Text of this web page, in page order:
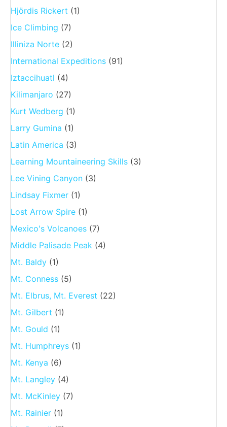
Hjördis Rickert (1)
Ice Climbing (7)
Illiniza Norte (2)
International Expeditions (91)
Iztaccihuatl (4)
Kilimanjaro (27)
Kurt Wedberg (1)
Larry Gumina (1)
Latin America (3)
Learning Mountaineering Skills (3)
Lee Vining Canyon (3)
Lindsay Fixmer (1)
Lost Arrow Spire (1)
Mexico's Volcanoes (7)
Middle Palisade Peak (4)
Mt. Baldy (1)
Mt. Conness (5)
Mt. Elbrus, Mt. Everest (22)
Mt. Gilbert (1)
Mt. Gould (1)
Mt. Humphreys (1)
Mt. Kenya (6)
Mt. Langley (4)
Mt. McKinley (7)
Mt. Rainier (1)